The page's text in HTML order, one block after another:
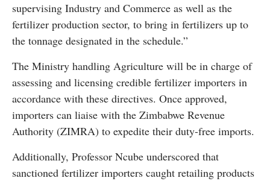
supervising Industry and Commerce as well as the
fertilizer production sector, to bring in fertilizers up to
the tonnage designated in the schedule.”
The Ministry handling Agriculture will be in charge of
assessing and licensing credible fertilizer importers in
accordance with these directives. Once approved,
importers can liaise with the Zimbabwe Revenue
Authority (ZIMRA) to expedite their duty-free imports.
Additionally, Professor Ncube underscored that
sanctioned fertilizer importers caught retailing products